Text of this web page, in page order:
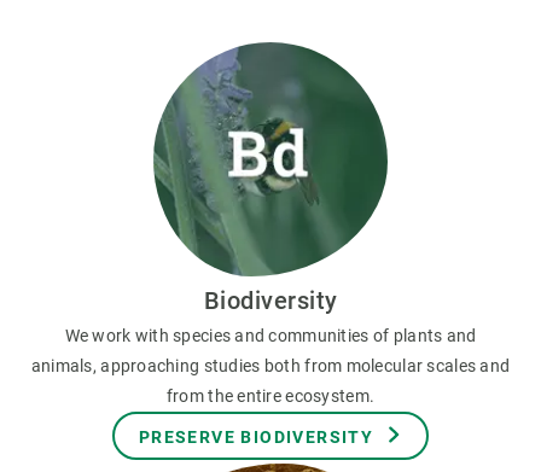
Biodiversity
We work with species and communities of plants and
animals, approaching studies both from molecular scales and
from the entire ecosystem.
PRESERVE BIODIVERSITY